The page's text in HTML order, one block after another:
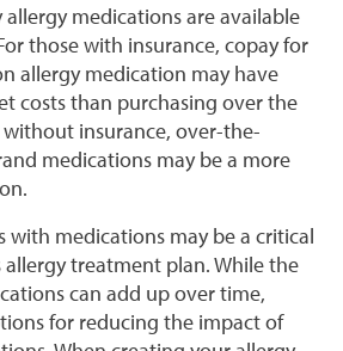
medications are available
those with insurance, copay for
allergy medication may have
costs than purchasing over the
insurance, over-the-
medications may be a more
with medications may be a critical
allergy treatment plan. While the
can add up over time,
for reducing the impact of